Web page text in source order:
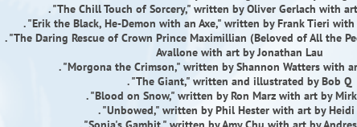
. "The Chill Touch of Sorcery," written by Oliver Gerlach with
. "Erik the Black, He-Demon with an Axe," written by Frank Tieri
. "The Daring Rescue of Crown Prince Maximillian (Beloved of All the
Avallone with art by Jonathan Lau
. "Morgona the Crimson," written by Shannon Watters with
. "The Giant," written and illustrated by Bob Q
. "Blood on Snow," written by Ron Marz with art by
. "Unbowed," written by Phil Hester with art by